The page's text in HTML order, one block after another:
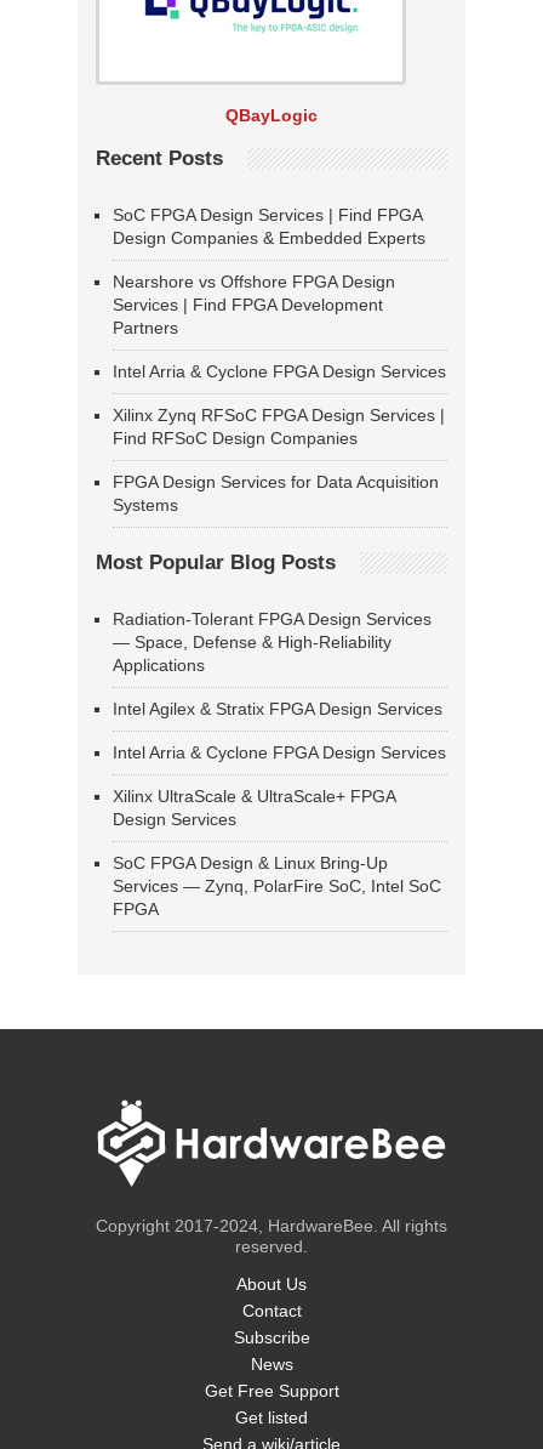
QBayLogic
Recent Posts
SoC FPGA Design Services | Find FPGA
Design Companies & Embedded Experts
Nearshore vs Offshore FPGA Design
Services | Find FPGA Development
Partners
Intel Arria & Cyclone FPGA Design Services
Xilinx Zynq RFSoC FPGA Design Services |
Find RFSoC Design Companies
FPGA Design Services for Data Acquisition
Systems
Most Popular Blog Posts
Radiation-Tolerant FPGA Design Services
— Space, Defense & High-Reliability
Applications
Intel Agilex & Stratix FPGA Design Services
Intel Arria & Cyclone FPGA Design Services
Xilinx UltraScale & UltraScale+ FPGA
Design Services
SoC FPGA Design & Linux Bring-Up
Services — Zynq, PolarFire SoC, Intel SoC
FPGA
Copyright 2017-2024, HardwareBee. All rights
reserved.
About Us
Contact
Subscribe
News
Get Free Support
Get listed
Send a wiki/article